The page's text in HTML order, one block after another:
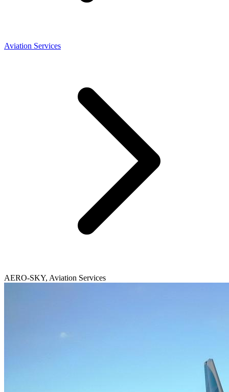
Aviation Services
AERO-SKY, Aviation Services